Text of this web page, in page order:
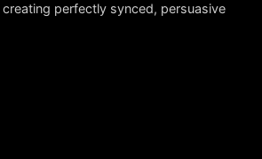
perfectly synced, persuasive